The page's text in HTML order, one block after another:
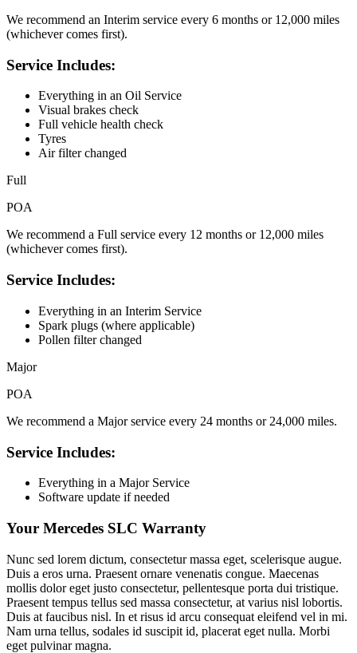
We recommend an Interim service every 6 months or 12,000 miles
(whichever comes first).
Service Includes:
Everything in an Oil Service
Visual brakes check
Full vehicle health check
Tyres
Air filter changed
Full
POA
We recommend a Full service every 12 months or 12,000 miles
(whichever comes first).
Service Includes:
Everything in an Interim Service
Spark plugs (where applicable)
Pollen filter changed
Major
POA
We recommend a Major service every 24 months or 24,000 miles.
Service Includes:
Everything in a Major Service
Software update if needed
Your Mercedes SLC Warranty
Nunc sed lorem dictum, consectetur massa eget, scelerisque augue.
Duis a eros urna. Praesent ornare venenatis congue. Maecenas
mollis dolor eget justo consectetur, pellentesque porta dui tristique.
Praesent tempus tellus sed massa consectetur, at varius nisl lobortis.
Duis at faucibus nisl. In et risus id arcu consequat eleifend vel in mi.
Nam urna tellus, sodales id suscipit id, placerat eget nulla. Morbi
eget pulvinar magna.